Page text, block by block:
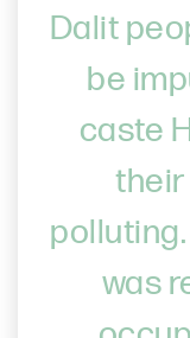
Dalit
be
caste
was